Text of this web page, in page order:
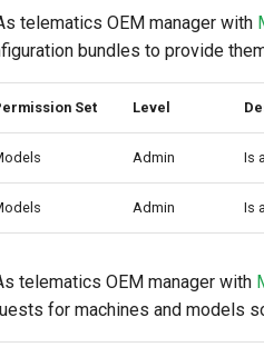
telematics OEM manager with
bundles to provide
Set Level
Admin Is
Admin Is
telematics OEM manager with
for machines and models